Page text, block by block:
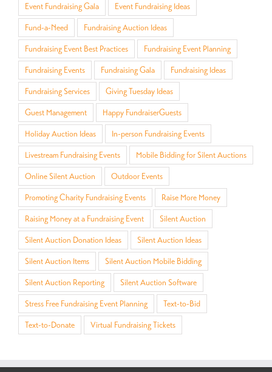
Event Fundraising Gala Event Fundraising Ideas
Fund-a-Need Fundraising Auction Ideas
Fundraising Event Best Practices Fundraising Event Planning
Fundraising Events Fundraising Gala Fundraising Ideas
Fundraising Services Giving Tuesday Ideas
Guest Management Happy FundraiserGuests
Holiday Auction Ideas In-person Fundraising Events
Livestream Fundraising Events Mobile Bidding for Silent Auctions
Online Silent Auction Outdoor Events
Promoting Charity Fundraising Events Raise More Money
Raising Money at a Fundraising Event Silent Auction
Silent Auction Donation Ideas Silent Auction Ideas
Silent Auction Items Silent Auction Mobile Bidding
Silent Auction Reporting Silent Auction Software
Stress Free Fundraising Event Planning Text-to-Bid
Text-to-Donate Virtual Fundraising Tickets